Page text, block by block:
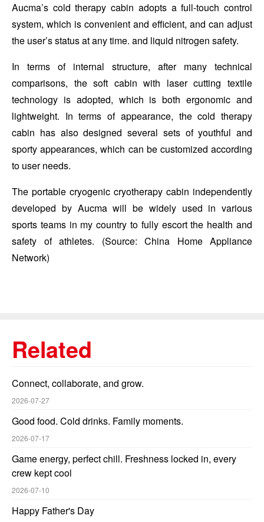
Aucma’s cold therapy cabin adopts a full-touch control
system, which is convenient and efficient, and can adjust
the user’s status at any time. and liquid nitrogen safety.
In terms of internal structure, after many technical
comparisons, the soft cabin with laser cutting textile
technology is adopted, which is both ergonomic and
lightweight. In terms of appearance, the cold therapy
cabin has also designed several sets of youthful and
sporty appearances, which can be customized according
to user needs.
The portable cryogenic cryotherapy cabin independently
developed by Aucma will be widely used in various
sports teams in my country to fully escort the health and
safety of athletes. (Source: China Home Appliance
Network)
Related
Connect, collaborate, and grow.
2026-07-27
Good food. Cold drinks. Family moments.
2026-07-17
Game energy, perfect chill. Freshness locked in, every
crew kept cool
2026-07-10
Happy Father's Day